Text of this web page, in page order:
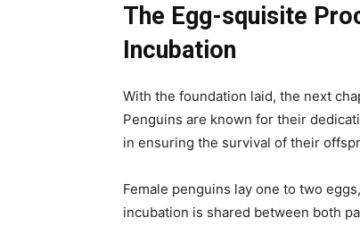
The Egg-squisite
Incubation
With the foundation laid, the next
Penguins are known for their
in ensuring the survival of their
Female penguins lay one to two
incubation is shared between both